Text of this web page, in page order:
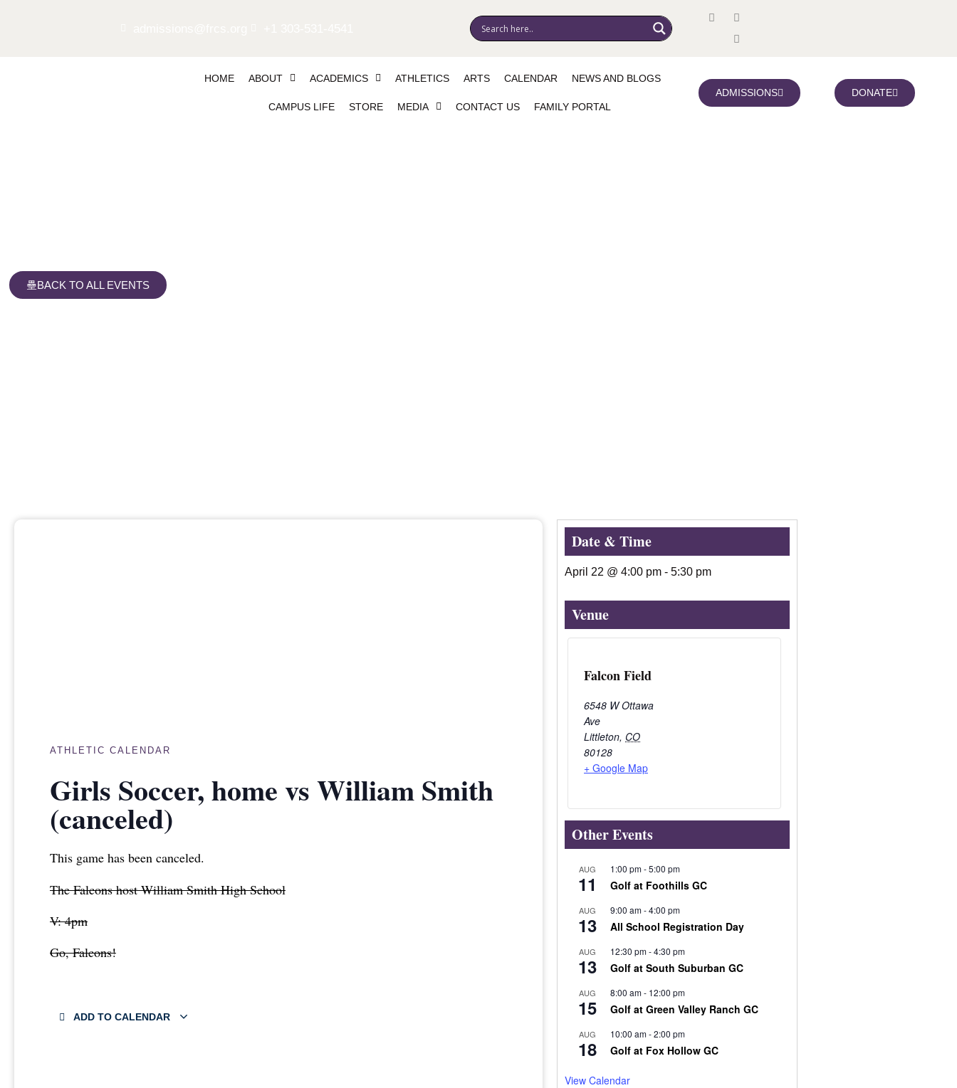
HOME ABOUT ACADEMICS ATHLETICS ARTS CALENDAR NEWS AND BLOGS
CAMPUS LIFE STORE MEDIA CONTACT US FAMILY PORTAL
ADMISSIONS DONATE
BACK TO ALL EVENTS
ATHLETIC CALENDAR
Girls Soccer, home vs William Smith
(canceled)
This game has been canceled.
The Falcons host William Smith High School
V: 4pm
Go, Falcons!
ADD TO CALENDAR
Date & Time
April 22 @ 4:00 pm - 5:30 pm
Venue
Falcon Field
6548 W Ottawa
Ave
Littleton, CO
80128
+ Google Map
Other Events
AUG
11
1:00 pm-5:00 pm
Golf at Foothills GC
AUG
13
9:00 am-4:00 pm
All School Registration Day
AUG
13
12:30 pm-4:30 pm
Golf at South Suburban GC
AUG
15
8:00 am- 12:00 pm
Golf at Green Valley Ranch GC
AUG
18
10:00 am-2:00 pm
Golf at Fox Hollow GC
View Calendar